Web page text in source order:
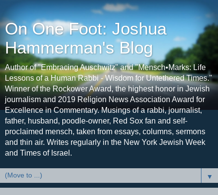
On One Foot: Joshua
Hammerman's Blog
Author of "Embracing Auschwitz" and "Mensch•Marks: Life
Lessons of a Human Rabbi - Wisdom for Untethered Times."
Winner of the Rockower Award, the highest honor in Jewish
journalism and 2019 Religion News Association Award for
Excellence in Commentary. Musings of a rabbi, journalist,
father, husband, poodle-owner, Red Sox fan and self-
proclaimed mensch, taken from essays, columns, sermons
and thin air. Writes regularly in the New York Jewish Week
and Times of Israel.
▼